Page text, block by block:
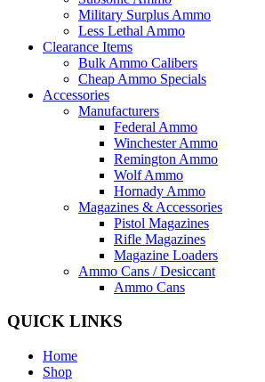
Military Surplus Ammo
Less Lethal Ammo
Clearance Items
Bulk Ammo Calibers
Cheap Ammo Specials
Accessories
Manufacturers
Federal Ammo
Winchester Ammo
Remington Ammo
Wolf Ammo
Hornady Ammo
Magazines & Accessories
Pistol Magazines
Rifle Magazines
Magazine Loaders
Ammo Cans / Desiccant
Ammo Cans
QUICK LINKS
Home
Shop